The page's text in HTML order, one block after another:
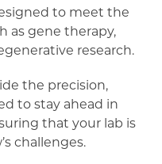
to meet the
as gene therapy,
research.
the precision,
to stay ahead in
that your lab is
challenges.